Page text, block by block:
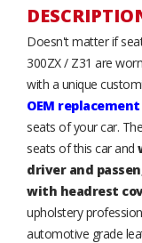
Doesn't matter if
300ZX / Z31 are
with a unique
OEM
seats of your car.
seats of this car and
driver and
with headrest
upholstery
automotive grade